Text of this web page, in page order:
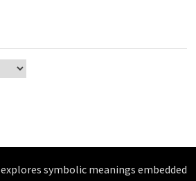
explores symbolic meanings embedded